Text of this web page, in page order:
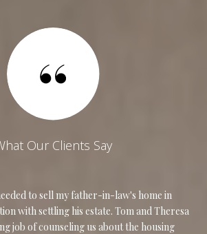
Our Clients Say
to sell my father-in-law's home in
with settling his estate. Tom and Theresa
job of counseling us about the housing